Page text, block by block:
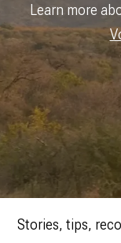
Learn more
Stories, tips,